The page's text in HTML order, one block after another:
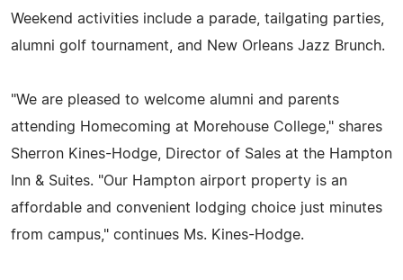
Weekend activities include a parade, tailgating parties,
alumni golf tournament, and New Orleans Jazz Brunch.
"We are pleased to welcome alumni and parents
attending Homecoming at Morehouse College," shares
Sherron Kines-Hodge, Director of Sales at the Hampton
Inn & Suites. "Our Hampton airport property is an
affordable and convenient lodging choice just minutes
from campus," continues Ms. Kines-Hodge.